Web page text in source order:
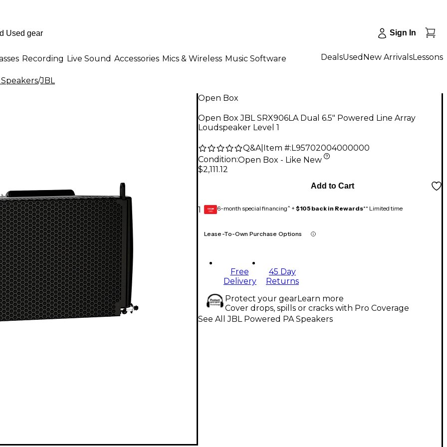
Sign In
Recording Live Sound Accessories Mics & Wireless Music Software DealsUsed New ArrivalsLessons
/JBL
Open Box
Open Box JBL SRX906LA Dual 6.5" Powered Line Array
Loudspeaker Level 1
Q&A| Item #: L95702004000000
Condition:Open Box - Like New
$2,111.12
1
Add to Cart
GEAR
CARD 6-month special financing^ + $105 back in Rewards** Limited time
Lease-To-Own Purchase Options
Free
Delivery
45 Day
Returns
Protect your gearLearn more
Cover drops, spills or cracks with Pro Coverage
See All JBL Powered PA Speakers